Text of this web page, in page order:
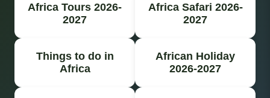
Africa Tours 2026-
2027
Africa Safari 2026-
2027
Things to do in
Africa
African Holiday
2026-2027